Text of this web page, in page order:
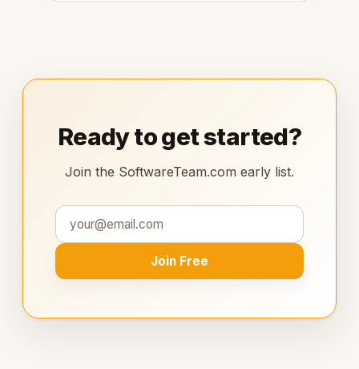
Ready to get started?
Join the SoftwareTeam.com early list.
Join Free